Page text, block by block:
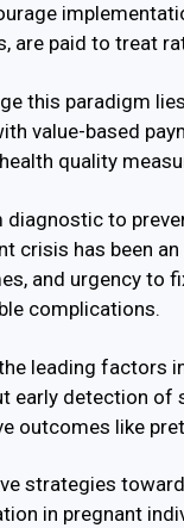
are paid to treat
this paradigm
value-based
quality
to
crisis has been
and urgency to
complications.
leading factors
early detection
outcomes like
strategies
in pregnant